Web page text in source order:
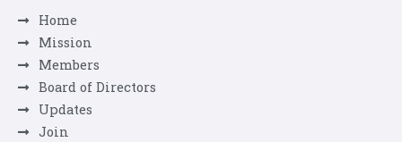
Home
Mission
Members
Board of Directors
Updates
Join